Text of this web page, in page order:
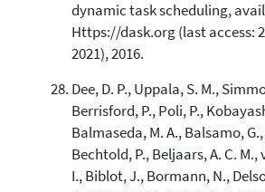
dynamic task scheduling,
Https://dask.org (last access:
2021), 2016.
Dee, D. P., Uppala, S. M.,
Berrisford, P., Poli, P.,
Balmaseda, M. A., Balsamo,
Bechtold, P., Beljaars, A. C. M.,
I., Biblot, J., Bormann, N.,